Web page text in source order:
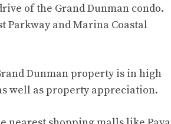
of the Grand Dunman condo.
Parkway and Marina Coastal
Dunman property is in high
well as property appreciation.